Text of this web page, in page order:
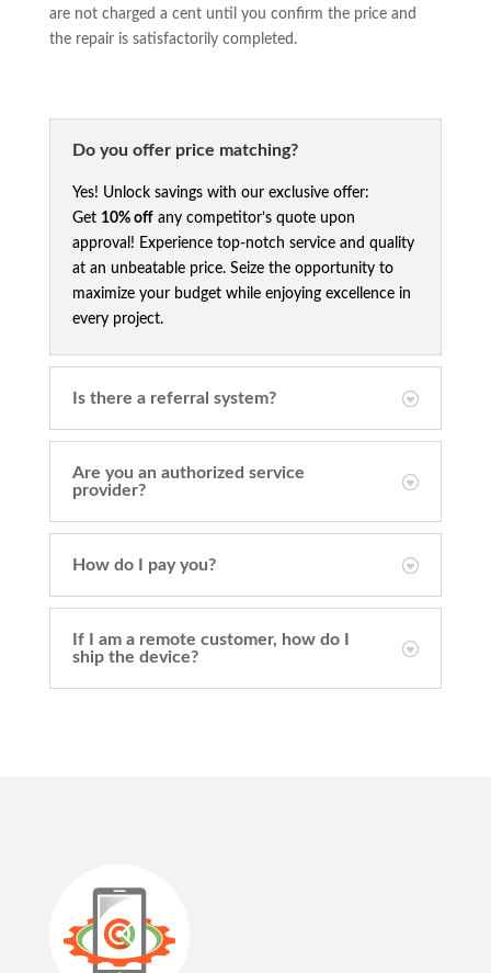
are not charged a cent until you confirm the price and
the repair is satisfactorily completed.
Do you offer price matching?
Yes! Unlock savings with our exclusive offer:
Get 10% offany competitor’s quote upon
approval! Experience top-notch service and quality
at an unbeatable price. Seize the opportunity to
maximize your budget while enjoying excellence in
every project.
Is there a referral system?
Are you an authorized service
provider?
How do I pay you?
If I am a remote customer, how do I
ship the device?